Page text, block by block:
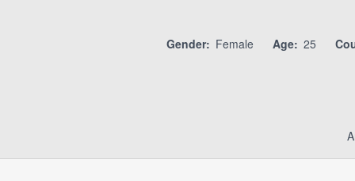
Gender: Female Age: 25